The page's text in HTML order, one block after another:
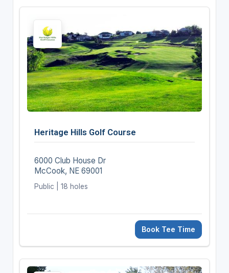
Heritage Hills Golf Course
6000 Club House Dr
McCook, NE 69001
Public | 18 holes
Book Tee Time